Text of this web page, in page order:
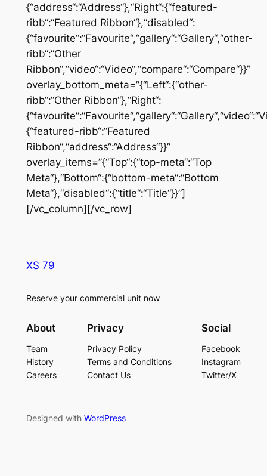
{“address“:“Address“},“Right“:{“featured-
ribb“:“Featured Ribbon“},“disabled“:
{“favourite“:“Favourite“,“gallery“:“Gallery“,“other-
ribb“:“Other
Ribbon“,“video“:“Video“,“compare“:“Compare“}}”
overlay_bottom_meta=”{“Left“:{“other-
ribb“:“Other Ribbon“},“Right“:
{“featured-ribb“:“Featured
Ribbon“,“address“:“Address“}}”
overlay_items=”{“Top“:{“top-meta“:“Top
Meta“},“Bottom“:{“bottom-meta“:“Bottom
Meta“},“disabled“:{“title“:“Title“}}”]
[/vc_column][/vc_row]
XS 79
Reserve your commercial unit now
About
Team
History
Careers
Privacy
Privacy Policy
Terms and Conditions
Contact Us
Social
Facebook
Instagram
Twitter/X
Designed with WordPress